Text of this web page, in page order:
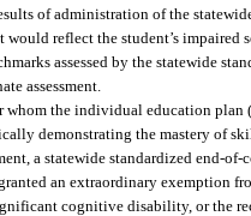
of administration of the
would reflect the student’s
assessed by the statewide
assessment.
the individual education plan
demonstrating the mastery of
a statewide standardized end-of-
an extraordinary exemption
cognitive disability, or the